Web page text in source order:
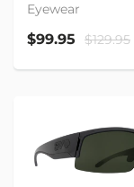
Eyewear
$99.95 $129.95